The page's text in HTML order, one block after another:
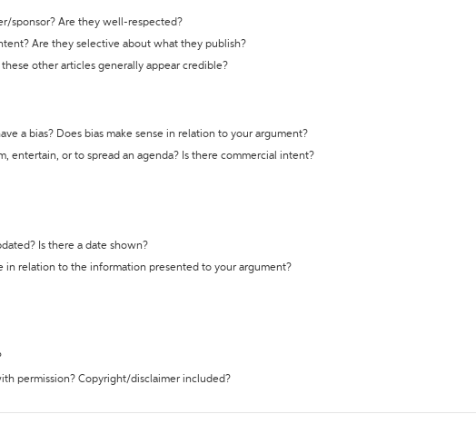
sponsor? Are they well-respected?
Are they selective about what they publish?
other articles generally appear credible?
a bias? Does bias make sense in relation to your argument?
entertain, or to spread an agenda? Is there commercial intent?
Is there a date shown?
in relation to the information presented to your argument?
permission? Copyright/disclaimer included?